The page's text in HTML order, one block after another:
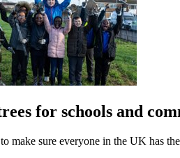
for schools and
make sure everyone in the UK has